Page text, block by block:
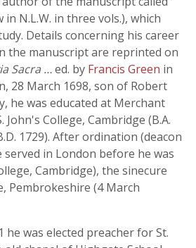
in N.L.W. in three vols.), which
Details concerning his career
the manuscript are reprinted on
Sacra …ed. by Francis Green in
28 March 1698, son of Robert
he was educated at Merchant
John's College, Cambridge (B.A.
1729). After ordination (deacon
served in London before he was
Cambridge), the sinecure
Pembrokeshire (4 March
he was elected preacher for St.